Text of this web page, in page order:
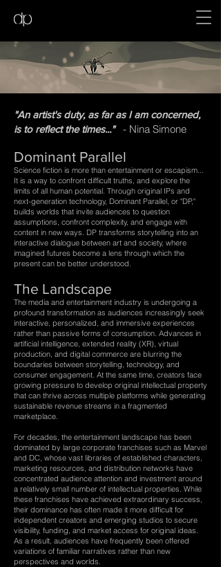
"An artist's duty, as far as I am concerned,
is to reflect the times..."
- Nina Simone
Dominant Parallel
Science fiction is more than entertainment or escapism...
It is a way to confront difficult truths, and explore the
limits of all human potential. Through original IPs and
next-generation technology, Dominant Parallel, or "DP,"
builds worlds that invite audiences to question
assumptions, confront complexity, and engage with
content in new ways. DP transforms storytelling into an
interactive dialogue between art and society, where
imagined futures become a lens through which the
present can be better understood.​​​
The Landscape​
The media and entertainment industry is undergoing a
profound transformation as audiences increasingly seek
interactive, personalized, and immersive experiences
rather than passive forms of consumption. Advances in
artificial intelligence, extended reality (XR), virtual
production, and digital commerce are blurring the
boundaries between storytelling, technology, and
consumer engagement. At the same time, creators face
growing pressure to develop original intellectual property
that can thrive across multiple platforms while generating
sustainable revenue streams in a fragmented
marketplace.
For decades, the entertainment landscape has been
dominated by large corporate franchises such as Marvel
and DC, whose vast libraries of established characters,
marketing resources, and distribution networks have
concentrated audience attention and investment around
a relatively small number of intellectual properties. While
these franchises have achieved extraordinary success,
their dominance has often made it more difficult for
independent creators and emerging studios to secure
visibility, funding, and market access for original ideas.
As a result, audiences have frequently been offered
variations of familiar narratives rather than new
perspectives and worlds.